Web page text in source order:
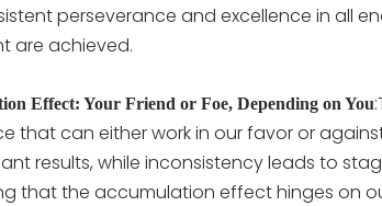
perseverance and excellence in all
are achieved.
Effect: Your Friend or Foe, Depending on You:
that can either work in our favor or
results, while inconsistency leads to
that the accumulation effect hinges on